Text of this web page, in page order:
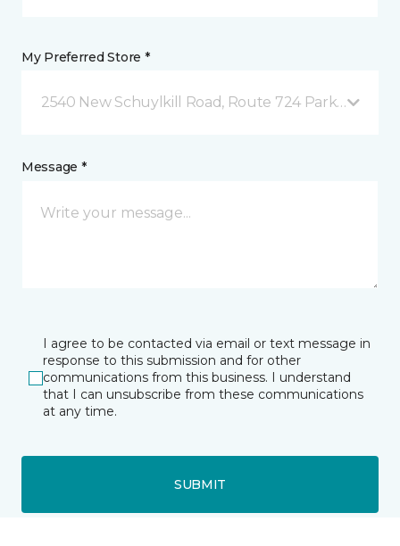
My Preferred Store *
2540 New Schuylkill Road, Route 724 Parker Ford,
Message *
I agree to be contacted via email or text message in
response to this submission and for other
communications from this business. I understand
that I can unsubscribe from these communications
at any time.
SUBMIT